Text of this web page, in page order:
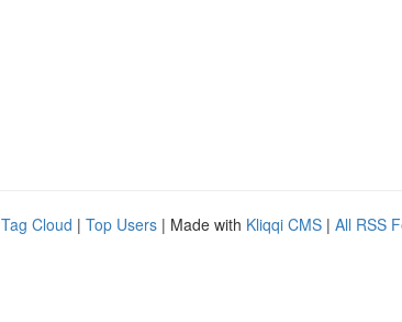
Tag Cloud | Top Users | Made with Kliqqi CMS | All RSS